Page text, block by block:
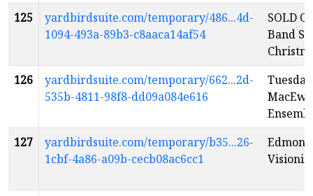
125
yardbirdsuite.com/temporary/486...4d-
1094-493a-89b3-c8aaca14af54
SOLD
Band
126
yardbirdsuite.com/temporary/662...2d-
535b-4811-98f8-dd09a084e616
127
yardbirdsuite.com/temporary/b35...26-
1cbf-4a86-a09b-cecb08ac6cc1